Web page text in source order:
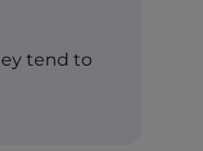
tend to